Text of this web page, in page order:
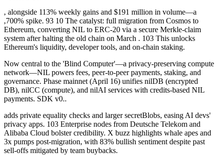
, alongside 113% weekly gains and $191 million in volume—a
,700% spike. 93 10 The catalyst: full migration from Cosmos to
Ethereum, converting NIL to ERC-20 via a secure Merkle-claim
system after halting the old chain on March . 103 This unlocks
Ethereum's liquidity, developer tools, and on-chain staking.
Now central to the 'Blind Computer'—a privacy-preserving compute
network—NIL powers fees, peer-to-peer payments, staking, and
governance. Phase mainnet (April 16) unifies nilDB (encrypted
DB), nilCC (compute), and nilAI services with credits-based NIL
payments. SDK v0..
adds private equality checks and larger secretBlobs, easing AI devs'
privacy apps. 103 Enterprise nodes from Deutsche Telekom and
Alibaba Cloud bolster credibility. X buzz highlights whale apes and
3x pumps post-migration, with 83% bullish sentiment despite past
sell-offs mitigated by team buybacks.